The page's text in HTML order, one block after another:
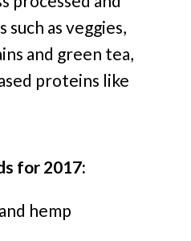
as veggies,
and green tea,
proteins like
for 2017:
hemp